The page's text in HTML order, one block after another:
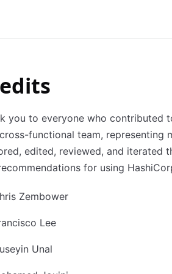
you to everyone who contributed
functional team, representing
edited, reviewed, and iterated
for using
Zembower
Lee
Unal